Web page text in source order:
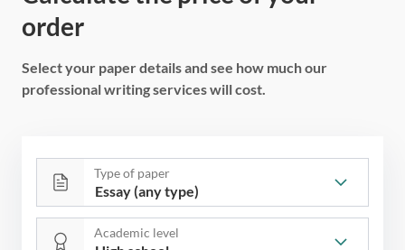
order
Select your paper details and see how much our
professional writing services will cost.
Type of paper
Academic level